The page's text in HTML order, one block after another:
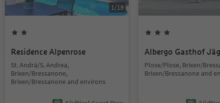
1/18
Residence Alpenrose
St. Andrä/S. Andrea,
Brixen/Bressanone,
Brixen/Bressanone and environs
Albergo Gasthof
Plose/Plose, Brixen/
Brixen/Bressanone and